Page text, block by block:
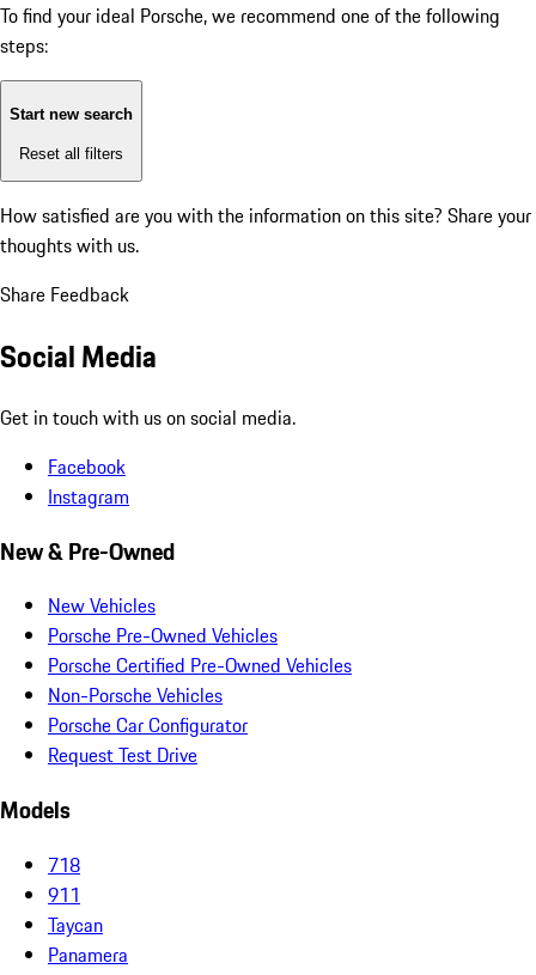
To find your ideal Porsche, we recommend one of the following
steps:
Start new search
Reset all filters
How satisfied are you with the information on this site? Share your
thoughts with us.
Share Feedback
Social Media
Get in touch with us on social media.
Facebook
Instagram
New & Pre-Owned
New Vehicles
Porsche Pre-Owned Vehicles
Porsche Certified Pre-Owned Vehicles
Non-Porsche Vehicles
Porsche Car Configurator
Request Test Drive
Models
718
911
Taycan
Panamera